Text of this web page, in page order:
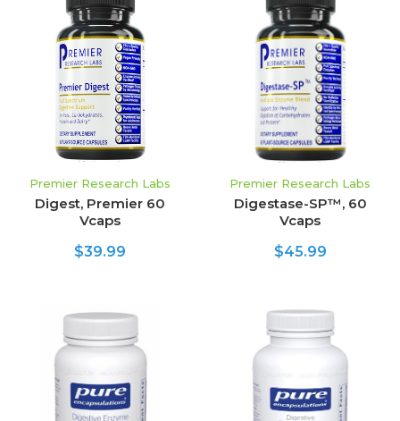
Premier Research Labs
Digest, Premier 60
Vcaps
$39.99
Premier Research Labs
Digestase-SP™, 60
Vcaps
$45.99